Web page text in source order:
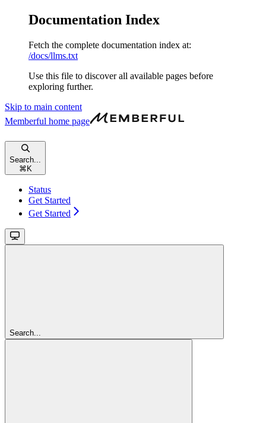
Documentation Index
Fetch the complete documentation index at:
/docs/llms.txt
Use this file to discover all available pages before
exploring further.
Skip to main content
Memberful home page
Search...
⌘ K
Status
Get Started
Get Started
Search...